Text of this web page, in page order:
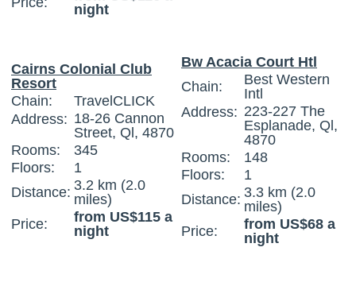
night
Cairns Colonial Club
Resort
Chain:
TravelCLICK
Address: 18-26 Cannon
Street, Ql, 4870
Rooms:
345
Floors:
1
Distance: 3.2 km (2.0
miles)
Price:
from US$115 a
night
Bw Acacia Court Htl
Chain:
Best Western
Intl
Address: 223-227 The
Esplanade, Ql,
4870
Rooms:
148
Floors:
1
Distance: 3.3 km (2.0
miles)
Price:
from US$68 a
night